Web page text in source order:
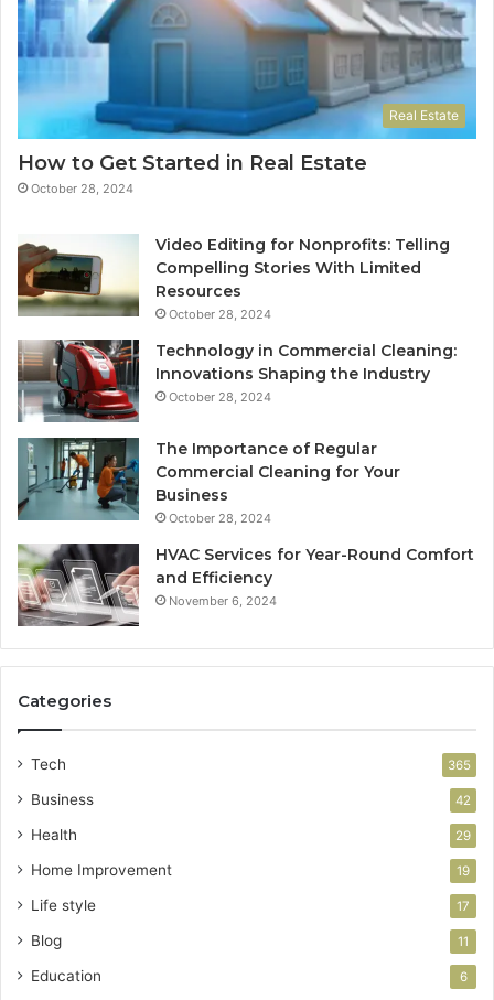
Real Estate
How to Get Started in Real Estate
October 28, 2024
Video Editing for Nonprofits: Telling
Compelling Stories With Limited
Resources
October 28, 2024
Technology in Commercial Cleaning:
Innovations Shaping the Industry
October 28, 2024
The Importance of Regular
Commercial Cleaning for Your
Business
October 28, 2024
HVAC Services for Year-Round Comfort
and Efficiency
November 6, 2024
Categories
Tech 365
Business 42
Health 29
Home Improvement 19
Life style 17
Blog 11
Education 6